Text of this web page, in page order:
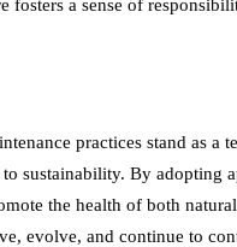
fosters a sense of
practices stand as a
sustainability. By adopting
the health of both
evolve, and continue to